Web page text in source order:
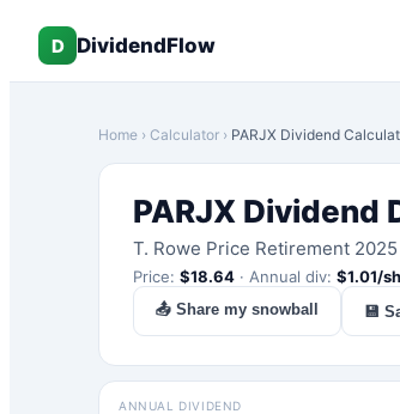
D DividendFlow
Home › Calculator › PARJX Dividend
PARJX Dividend
T. Rowe Price Retirement
Price: $18.64 · Annual div: $1.01/
📤 Share my snowball 💾
ANNUAL DIVIDEND